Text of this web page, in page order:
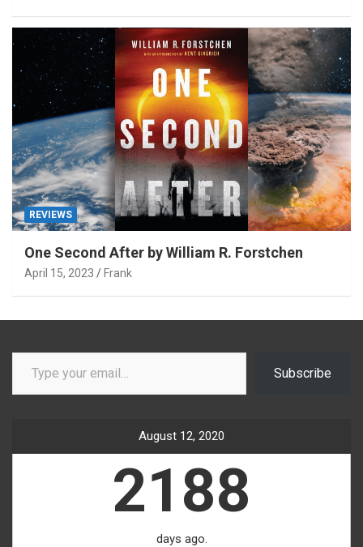
REVIEWS
One Second After by William R. Forstchen
April 15, 2023 Frank
Type your email…
Subscribe
August 12, 2020
2188
days ago.